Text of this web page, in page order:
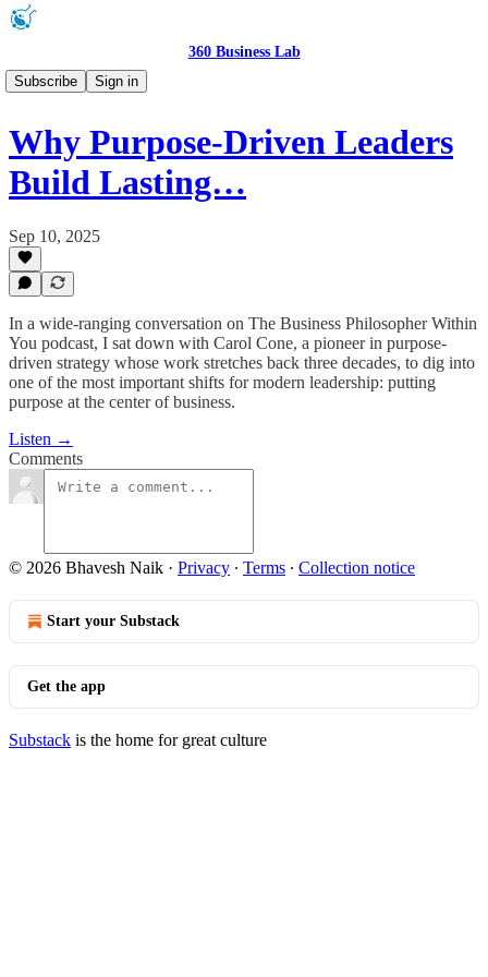
360 Business Lab
Subscribe
Sign in
Podcast 🎧
Why Purpose-Driven Leaders
Build Lasting…
Sep 10, 2025
In a wide-ranging conversation on The Business Philosopher Within
You podcast, I sat down with Carol Cone, a pioneer in purpose-
driven strategy whose work stretches back three decades, to dig into
one of the most important shifts for modern leadership: putting
purpose at the center of business.
Listen →
Comments
© 2026 Bhavesh Naik · Privacy ∙ Terms ∙ Collection notice
Start your Substack
Get the app
Substack is the home for great culture